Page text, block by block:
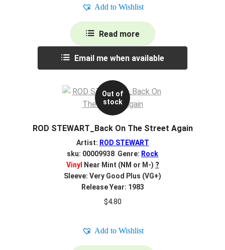
Add to Wishlist
Read more
Email me when available
Out of
stock
ROD STEWART_Back On The Street Again
Artist: ROD STEWART
sku: 00009938 Genre: Rock
Vinyl
Near Mint (NM or M-) ?
Sleeve: Very Good Plus (VG+)
Release Year: 1983
$4.80
Add to Wishlist